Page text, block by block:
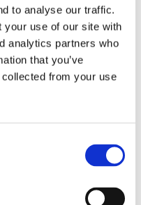
to analyse our traffic.
your use of our site with
analytics partners who
that you’ve
from your use